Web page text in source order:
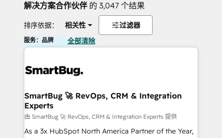
解决方案合作伙伴 的 3,047 个结果
排序依据： 相关性 过滤器
服务：品牌 全部清除
SmartBug 🚀 RevOps, CRM & Integration
Experts
由 SmartBug 🚀 RevOps, CRM & Integration Experts 提供
As a 3x HubSpot North America Partner of the Year,